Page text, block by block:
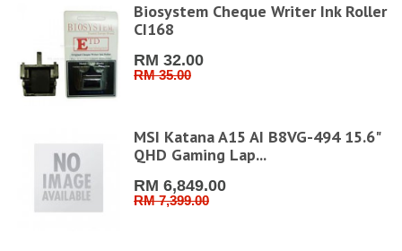
Biosystem Cheque Writer Ink Roller
CI168
RM 32.00
RM 35.00
MSI Katana A15 AI B8VG-494 15.6"
QHD Gaming Lap...
RM 6,849.00
RM 7,399.00